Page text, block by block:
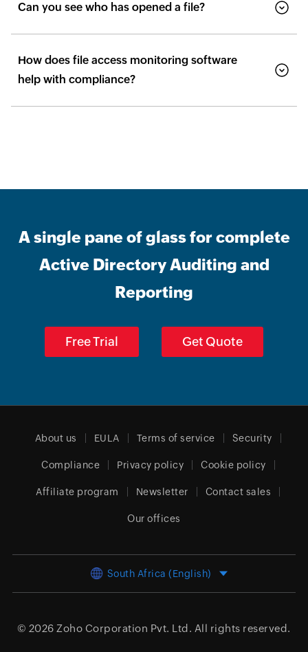
Can you see who has opened a file?
How does file access monitoring software
help with compliance?
A single pane of glass for complete
Active Directory Auditing and
Reporting
Free Trial Get Quote
About us EULA Terms of service Security
Compliance Privacy policy Cookie policy
Affiliate program Newsletter Contact sales
Our offices
South Africa (English)
© 2026 Zoho Corporation Pvt. Ltd. All rights reserved.